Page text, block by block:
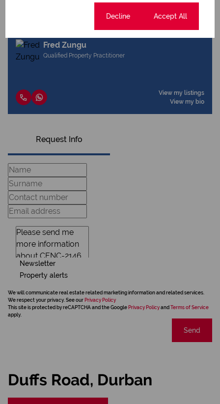
Fred Zungu
Qualified Property Practitioner
View my listings
View my bio
Request Info
Newsletter
Property alerts
We will communicate real estate related marketing information and related services.
We respect your privacy. See our Privacy Policy
This site is protected by reCAPTCHA and the Google Privacy Policyand Terms of Service
apply.
Send
Duffs Road, Durban
Decline Accept All